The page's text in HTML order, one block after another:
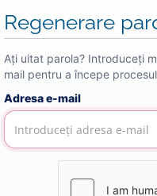
Regenerare
Ați uitat parola? Introduceți
mail pentru a începe
Adresa e-mail